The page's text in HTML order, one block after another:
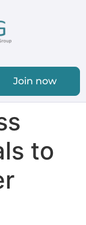
Join now
to